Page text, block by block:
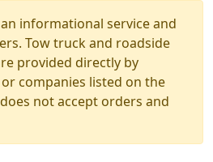
informational service and
Tow truck and roadside
provided directly by
companies listed on the
not accept orders and